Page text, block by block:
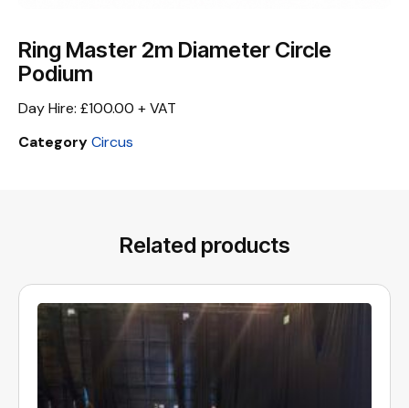
Ring Master 2m Diameter Circle
Podium
Day Hire: £100.00 + VAT
CategoryCircus
Related products